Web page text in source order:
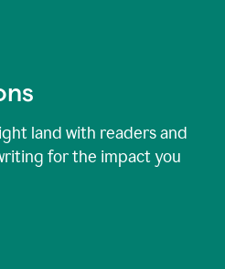
land with readers and
for the impact you